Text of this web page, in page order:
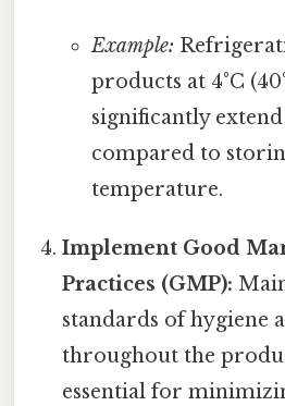
Example:
products at 4°C
significantly
compared to
temperature.
Implement Good
Practices (GMP):
standards of hygiene
throughout the
essential for